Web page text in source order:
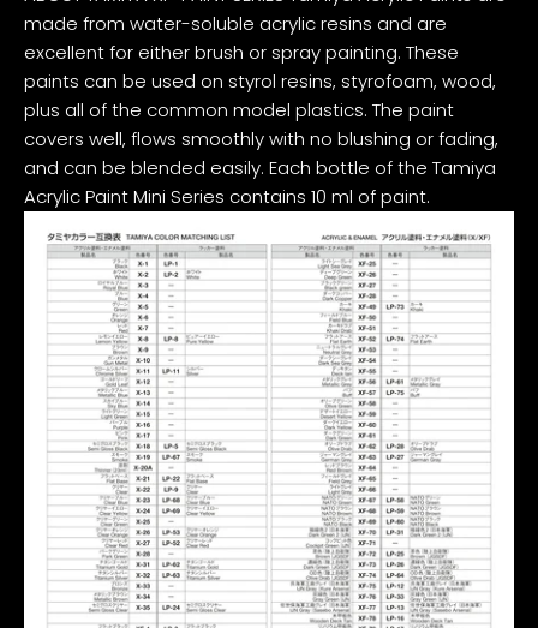
made from water-soluble acrylic resins and are
excellent for either brush or spray painting. These
paints can be used on styrol resins, styrofoam, wood,
plus all of the common model plastics. The paint
covers well, flows smoothly with no blushing or fading,
and can be blended easily. Each bottle of the Tamiya
Acrylic Paint Mini Series contains 10 ml of paint.